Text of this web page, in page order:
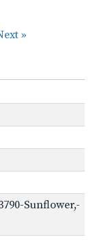
»
Sunflower,-